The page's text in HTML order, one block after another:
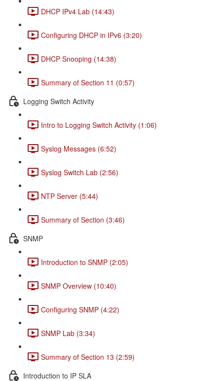
DHCP IPv4 Lab (14:43)
Configuring DHCP in IPv6 (3:20)
DHCP Snooping (14:38)
Summary of Section 11 (0:57)
Logging Switch Activity
Intro to Logging Switch Activity (1:06)
Syslog Messages (6:52)
Syslog Switch Lab (2:56)
NTP Server (5:44)
Summary of Section (3:46)
SNMP
Introduction to SNMP (2:05)
SNMP Overview (10:40)
Configuring SNMP (4:22)
SNMP Lab (3:34)
Summary of Section 13 (2:59)
Introduction to IP SLA